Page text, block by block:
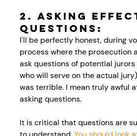
2. Asking
Questions:
I'll be perfectly honest, during
process where the prosecution
ask questions of potential
who will serve on the actual
was terrible. I mean truly awful
asking questions.
It is critical that questions are